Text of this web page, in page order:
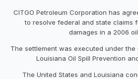
CITGO Petroleum Corporation has
to resolve federal and state claims
damages in a 2006
The settlement was executed under the
Louisiana Oil Spill Prevention
The United States and Louisiana